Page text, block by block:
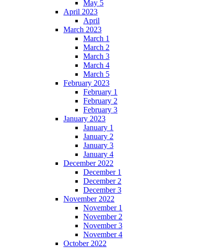
May 5
April 2023
April
March 2023
March 1
March 2
March 3
March 4
March 5
February 2023
February 1
February 2
February 3
January 2023
January 1
January 2
January 3
January 4
December 2022
December 1
December 2
December 3
November 2022
November 1
November 2
November 3
November 4
October 2022